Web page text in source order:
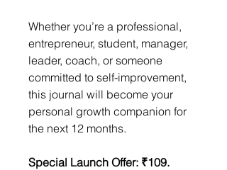
Whether you’re a professional,
entrepreneur, student, manager,
leader, coach, or someone
committed to self-improvement,
this journal will become your
personal growth companion for
the next 12 months.
Special Launch Offer: ₹109.